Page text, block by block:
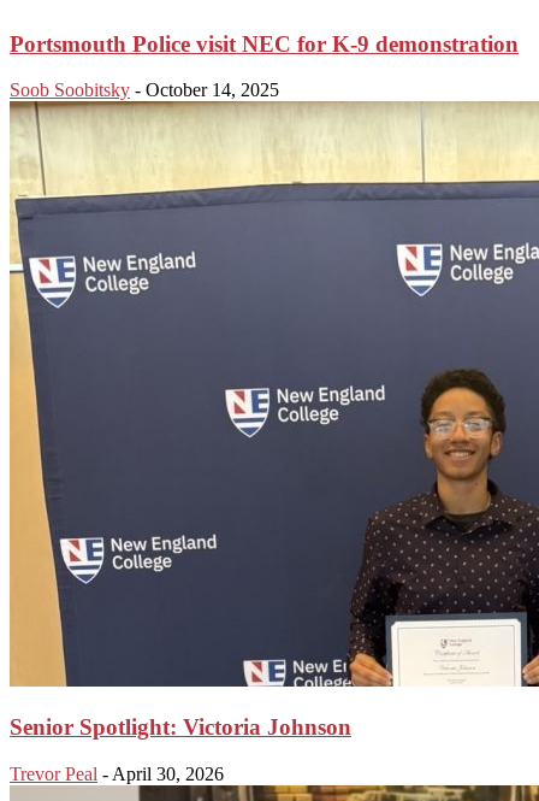
Portsmouth Police visit NEC for K-9 demonstration
Soob Soobitsky - October 14, 2025
Senior Spotlight: Victoria Johnson
Trevor Peal - April 30, 2026